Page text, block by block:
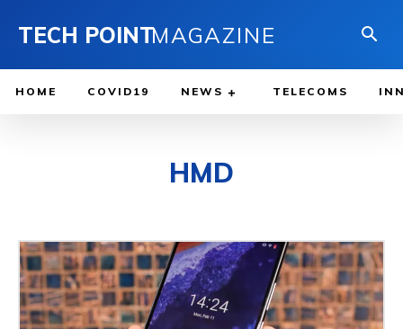
TECH POINTMAGAZINE
HOME COVID19 NEWS TELECOMS
HMD